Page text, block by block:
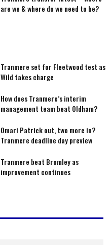
are we & where do we need to be?
Tranmere set for Fleetwood test as
Wild takes charge
How does Tranmere’s interim
management team beat Oldham?
Omari Patrick out, two more in?
Tranmere deadline day preview
Tranmere beat Bromley as
improvement continues